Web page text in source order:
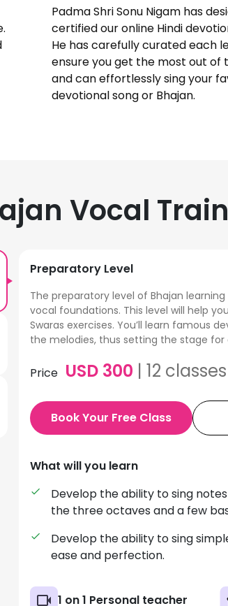
Padma Shri Sonu Nigam has
certified our online Hindi
He has carefully curated each
ensure you get the most out of
and can effortlessly sing your
devotional song or Bhajan.
Vocal
Preparatory Level
The preparatory level of Bhajan
vocal foundations. This level will help
Swaras exercises. You’ll learn famous
the melodies, thus setting the stage
Price USD 300 |12 classes
Book Your Free Class
What will you learn
Develop the ability to sing
the three octaves and a few
Develop the ability to sing
ease and perfection.
1 on 1 Personal teacher